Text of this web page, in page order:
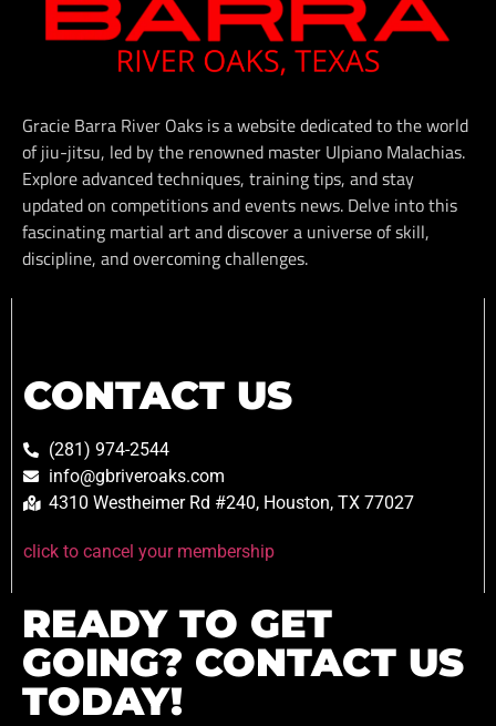
Gracie Barra River Oaks is a website dedicated to the world
of jiu-jitsu, led by the renowned master Ulpiano Malachias.
Explore advanced techniques, training tips, and stay
updated on competitions and events news. Delve into this
fascinating martial art and discover a universe of skill,
discipline, and overcoming challenges.
CONTACT US
(281) 974-2544
info@gbriveroaks.com
4310 Westheimer Rd #240, Houston, TX 77027
click to cancel your membership
READY TO GET
GOING? CONTACT US
TODAY!